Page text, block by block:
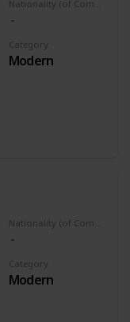
Category
Modern
Category
Modern